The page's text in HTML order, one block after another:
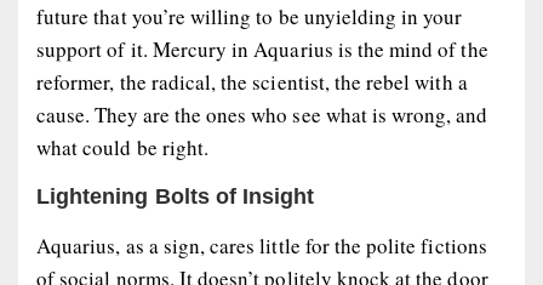
future that you’re willing to be unyielding in your
support of it. Mercury in Aquarius is the mind of the
reformer, the radical, the scientist, the rebel with a
cause. They are the ones who see what is wrong, and
what could be right.
Lightening Bolts of Insight
Aquarius, as a sign, cares little for the polite fictions
of social norms. It doesn’t politely knock at the door